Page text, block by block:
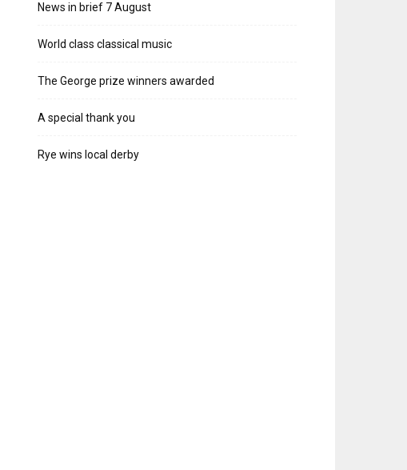
News in brief 7 August
World class classical music
The George prize winners awarded
A special thank you
Rye wins local derby